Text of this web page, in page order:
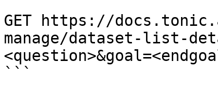
GET https://
manage/dataset-list-
```